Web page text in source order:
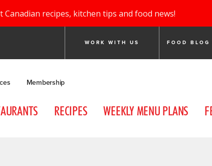
recipes, kitchen tips and food news!
WORK WITH US FOOD BLOG
Membership
RECIPES WEEKLY MENU PLANS